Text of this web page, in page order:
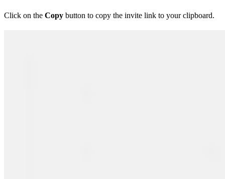
Click on the Copy button to copy the invite link to your clipboard.